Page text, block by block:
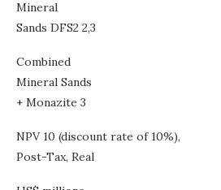
Mineral
Sands DFS2 2,3
Combined
Mineral Sands
+ Monazite 3
NPV 10 (discount rate of 10%),
Post-Tax, Real